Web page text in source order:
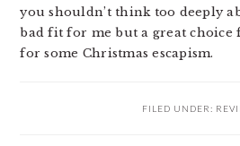
you shouldn’t think too deeply
bad fit for me but a great
for some Christmas escapism.
FILED UNDER: